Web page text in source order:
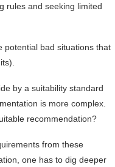
rules and seeking limited
potential bad situations that
by a suitability standard
is more complex.
recommendation?
from these
one has to dig deeper